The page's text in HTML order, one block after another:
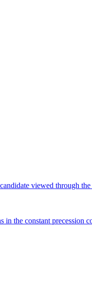
viewed through the
the constant precession